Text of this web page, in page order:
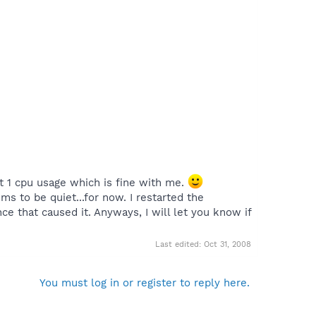
cpu usage which is fine with me.
to be quiet...for now. I restarted the
that caused it. Anyways, I will let you know if
Last edited: Oct 31, 2008
You must log in or register to reply here.